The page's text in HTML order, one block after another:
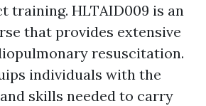
training. HLTAID009 is an
that provides extensive
resuscitation.
individuals with the
skills needed to carry